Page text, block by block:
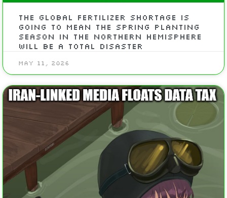
The Global Fertilizer Shortage Is
Going To Mean The Spring Planting
Season In The Northern Hemisphere
Will Be A Total Disaster
May 11, 2026